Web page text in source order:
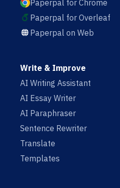
Paperpal for Chrome
Paperpal for Overleaf
Paperpal on Web
Write & Improve
AI Writing Assistant
AI Essay Writer
AI Paraphraser
Sentence Rewriter
Translate
Templates